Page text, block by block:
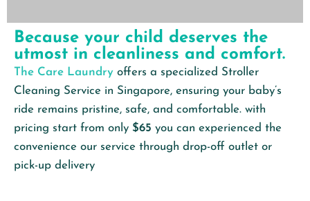
Because your child deserves the
utmost in cleanliness and comfort.
The Care Laundry offers a specialized Stroller
Cleaning Service in Singapore, ensuring your baby’s
ride remains pristine, safe, and comfortable. with
pricing start from only $65 you can experienced the
convenience our service through drop-off outlet or
pick-up delivery